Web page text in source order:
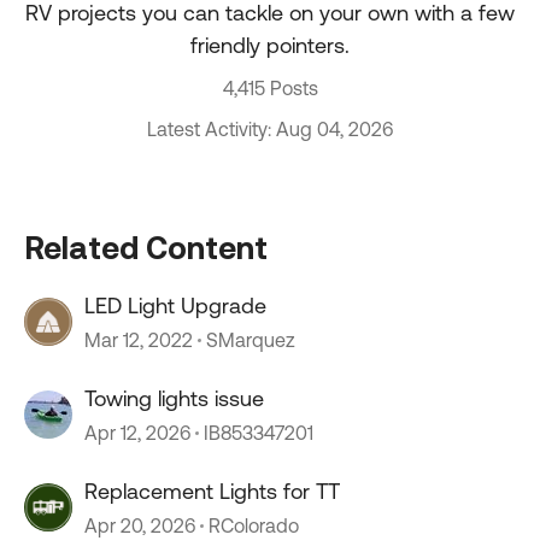
RV projects you can tackle on your own with a few
friendly pointers.
4,415 Posts
Latest Activity: Aug 04, 2026
Related Content
LED Light Upgrade
Mar 12, 2022 SMarquez
Towing lights issue
Apr 12, 2026 IB853347201
Replacement Lights for TT
Apr 20, 2026 RColorado